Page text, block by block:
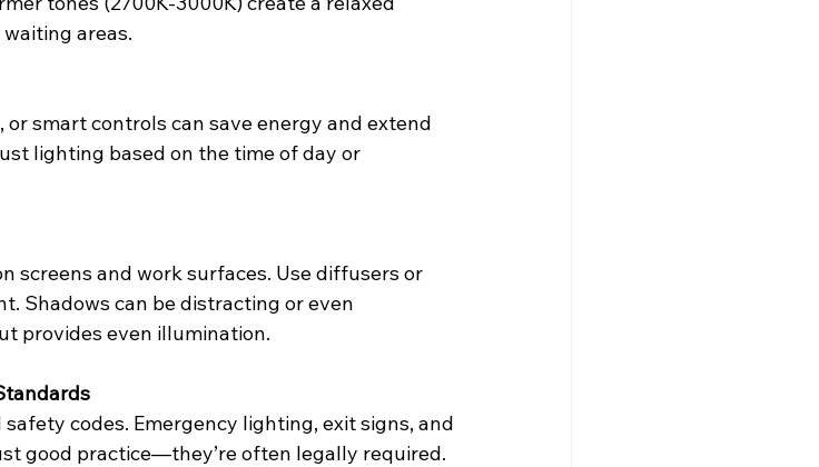
areas.
smart controls can save energy and extend
lighting based on the time of day or
screens and work surfaces. Use diffusers or
Shadows can be distracting or even
provides even illumination.
codes. Emergency lighting, exit signs, and
good practice—they’re often legally required.